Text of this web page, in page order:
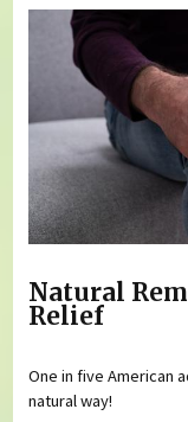
Natural
Relief
One in five American
natural way!